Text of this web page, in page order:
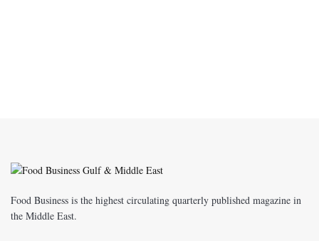
Food Business is the highest circulating quarterly published magazine in
the Middle East.